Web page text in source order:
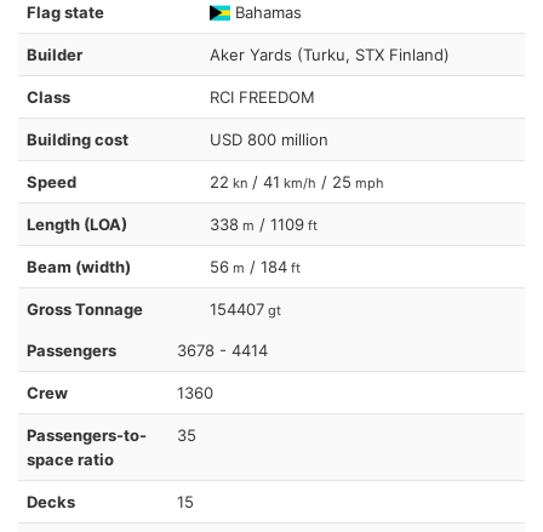
Flag state Bahamas
Builder Aker Yards (Turku, STX Finland)
Class RCI FREEDOM
Building cost USD 800 million
Speed 22 kn / 41 km/h / 25 mph
Length (LOA) 338 m / 1109 ft
Beam (width) 56 m / 184 ft
Gross Tonnage 154407 gt
Passengers 3678 - 4414
Crew 1360
Passengers-to-
space ratio
35
Decks 15